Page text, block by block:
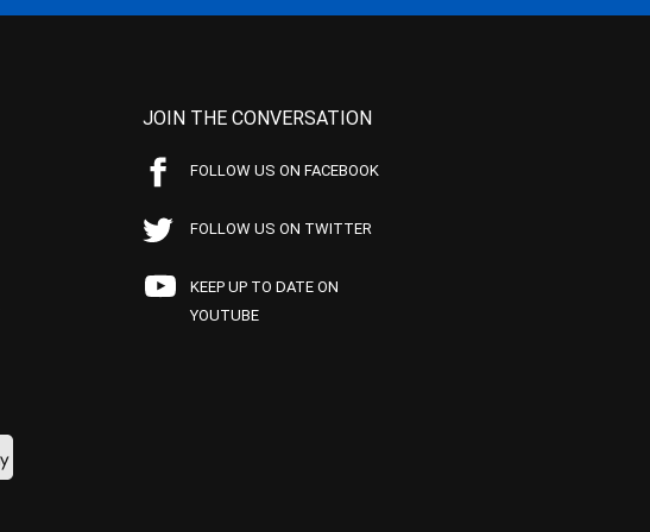
JOIN THE CONVERSATION
FOLLOW US ON FACEBOOK
FOLLOW US ON TWITTER
KEEP UP TO DATE ON
YOUTUBE